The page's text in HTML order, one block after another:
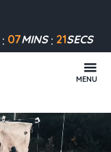
07MINS 20SECS
MENU